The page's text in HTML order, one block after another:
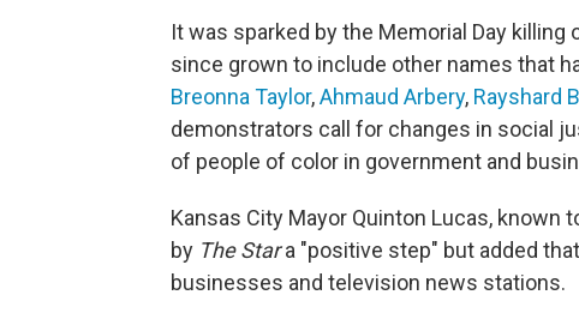
It was sparked by the Memorial Day
since grown to include other names that
Breonna Taylor,Ahmaud Arbery, Rayshard
demonstrators call for changes in social
of people of color in government and
Kansas City Mayor Quinton Lucas, known
by The Stara "positive step" but added
businesses and television news stations.